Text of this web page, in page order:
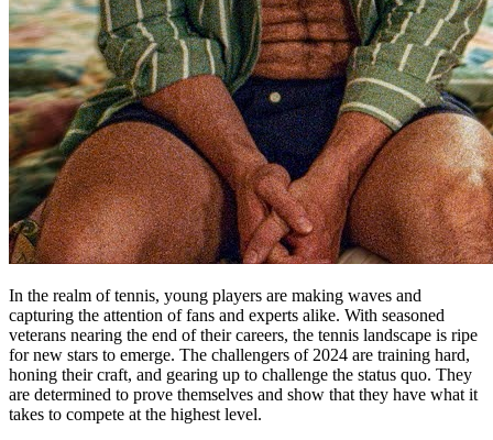
In the realm of tennis, young players are making waves and
capturing the attention of fans and experts alike. With seasoned
veterans nearing the end of their careers, the tennis landscape is ripe
for new stars to emerge. The challengers of 2024 are training hard,
honing their craft, and gearing up to challenge the status quo. They
are determined to prove themselves and show that they have what it
takes to compete at the highest level.